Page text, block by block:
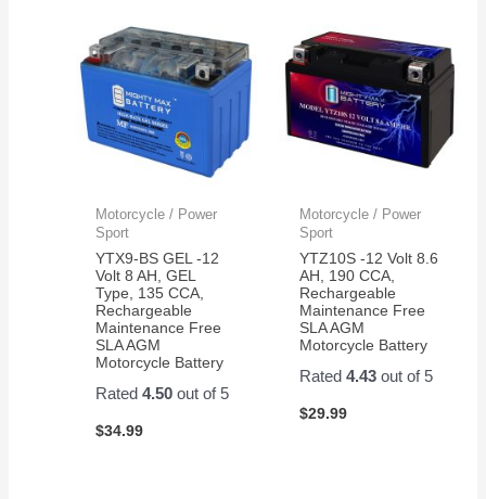
Motorcycle / Power
Sport
YTX9-BS GEL -12
Volt 8 AH, GEL
Type, 135 CCA,
Rechargeable
Maintenance Free
SLA AGM
Motorcycle Battery
Rated4.50 out of 5
$34.99
Motorcycle / Power
Sport
YTZ10S -12 Volt 8.6
AH, 190 CCA,
Rechargeable
Maintenance Free
SLA AGM
Motorcycle Battery
Rated 4.43out of 5
$29.99